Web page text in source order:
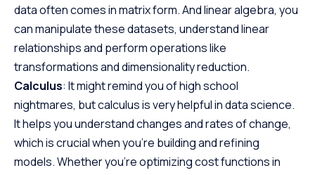
data often comes in matrix form. And linear algebra, you
can manipulate these datasets, understand linear
relationships and perform operations like
transformations and dimensionality reduction.
Calculus: It might remind you of high school
nightmares, but calculus is very helpful in data science.
It helps you understand changes and rates of change,
which is crucial when you’re building and refining
models. Whether you’re optimizing cost functions in